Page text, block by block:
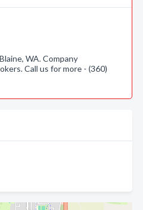
WA. Company
Call us for more - (360)